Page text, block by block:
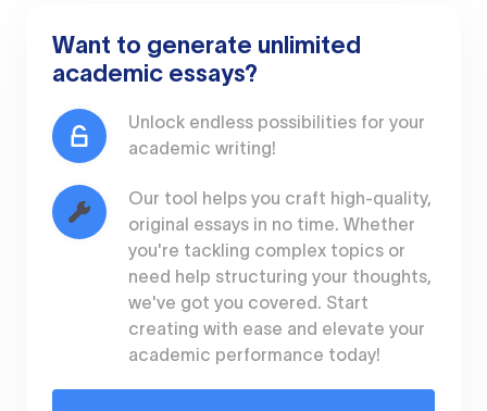
Want to generate unlimited
academic essays?
Unlock endless possibilities for your
academic writing!
Our tool helps you craft high-quality,
original essays in no time. Whether
you're tackling complex topics or
need help structuring your thoughts,
we've got you covered. Start
creating with ease and elevate your
academic performance today!